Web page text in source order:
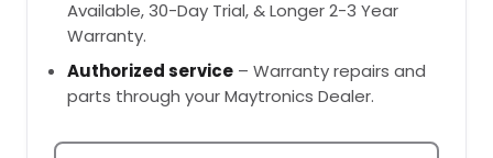
Available, 30-Day Trial, & Longer 2-3 Year
Warranty.
Authorized service – Warranty repairs and
parts through your Maytronics Dealer.